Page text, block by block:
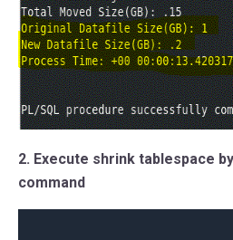
2. Execute shrink tablespace
command